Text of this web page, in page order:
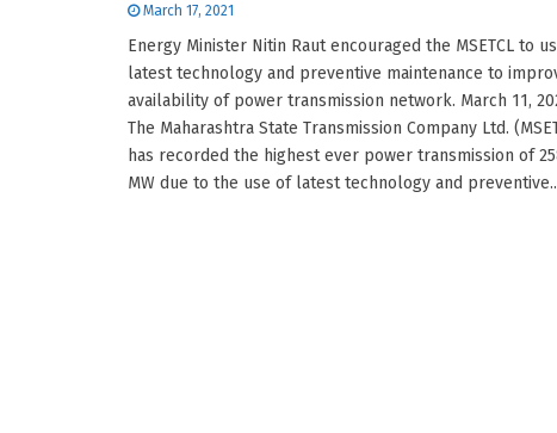
March 17, 2021
Energy Minister Nitin Raut encouraged the MSETCL to
latest technology and preventive maintenance to
availability of power transmission network. March 11,
The Maharashtra State Transmission Company Ltd.
has recorded the highest ever power transmission of
MW due to the use of latest technology and